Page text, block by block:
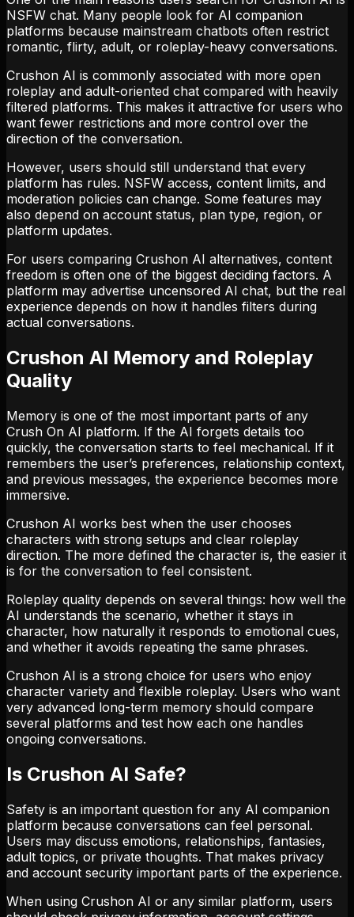
NSFW chat. Many people look for AI companion
platforms because mainstream chatbots often restrict
romantic, flirty, adult, or roleplay-heavy conversations.
Crushon AI is commonly associated with more open
roleplay and adult-oriented chat compared with heavily
filtered platforms. This makes it attractive for users who
want fewer restrictions and more control over the
direction of the conversation.
However, users should still understand that every
platform has rules. NSFW access, content limits, and
moderation policies can change. Some features may
also depend on account status, plan type, region, or
platform updates.
For users comparing Crushon AI alternatives, content
freedom is often one of the biggest deciding factors. A
platform may advertise uncensored AI chat, but the real
experience depends on how it handles filters during
actual conversations.
Crushon AI Memory and Roleplay
Quality
Memory is one of the most important parts of any
Crush On AI platform. If the AI forgets details too
quickly, the conversation starts to feel mechanical. If it
remembers the user’s preferences, relationship context,
and previous messages, the experience becomes more
immersive.
Crushon AI works best when the user chooses
characters with strong setups and clear roleplay
direction. The more defined the character is, the easier it
is for the conversation to feel consistent.
Roleplay quality depends on several things: how well the
AI understands the scenario, whether it stays in
character, how naturally it responds to emotional cues,
and whether it avoids repeating the same phrases.
Crushon AI is a strong choice for users who enjoy
character variety and flexible roleplay. Users who want
very advanced long-term memory should compare
several platforms and test how each one handles
ongoing conversations.
Is Crushon AI Safe?
Safety is an important question for any AI companion
platform because conversations can feel personal.
Users may discuss emotions, relationships, fantasies,
adult topics, or private thoughts. That makes privacy
and account security important parts of the experience.
When using Crushon AI or any similar platform, users